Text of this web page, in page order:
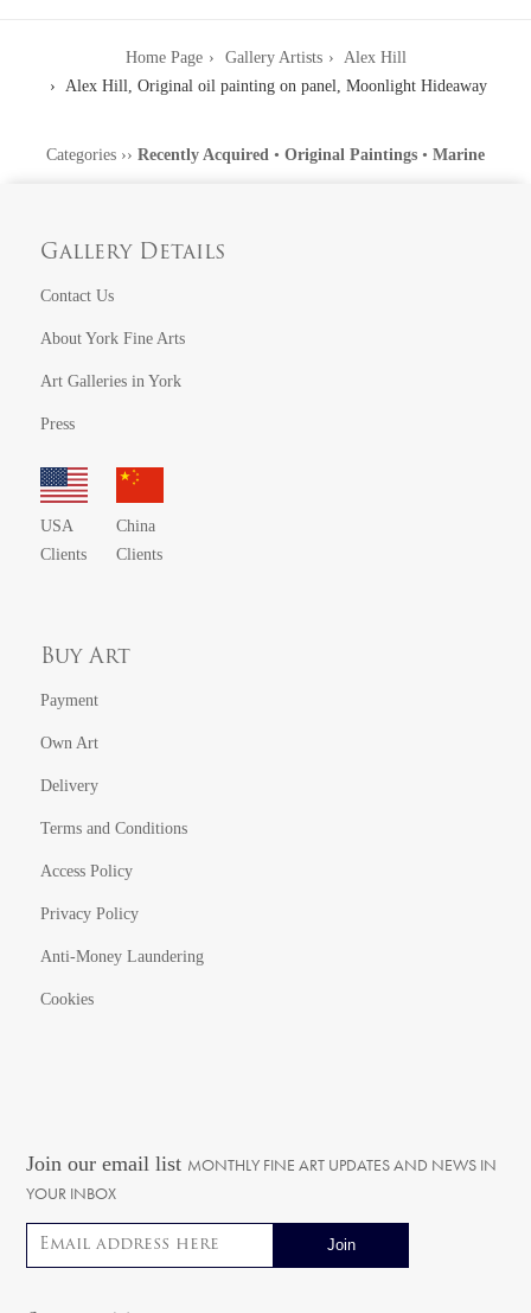
Home Page Gallery Artists
Alex Hill
Alex Hill, Original oil painting on panel, Moonlight Hideaway
Categories ›› Recently Acquired • Original Paintings • Marine
Gallery Details
Contact Us
About York Fine Arts
Art Galleries in York
Press
USA
Clients
China
Clients
Buy Art
Payment
Own Art
Delivery
Terms and Conditions
Access Policy
Privacy Policy
Anti-Money Laundering
Cookies
Join our email list MONTHLY FINE ART UPDATES AND NEWS IN
YOUR INBOX
Email address